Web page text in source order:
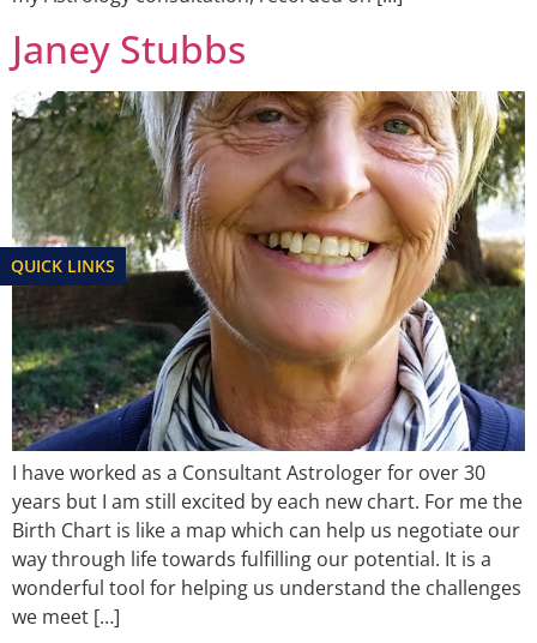
QUICK LINKS
Janey Stubbs
I have worked as a Consultant Astrologer for over 30
years but I am still excited by each new chart. For me the
Birth Chart is like a map which can help us negotiate our
way through life towards fulfilling our potential. It is a
wonderful tool for helping us understand the challenges
we meet […]